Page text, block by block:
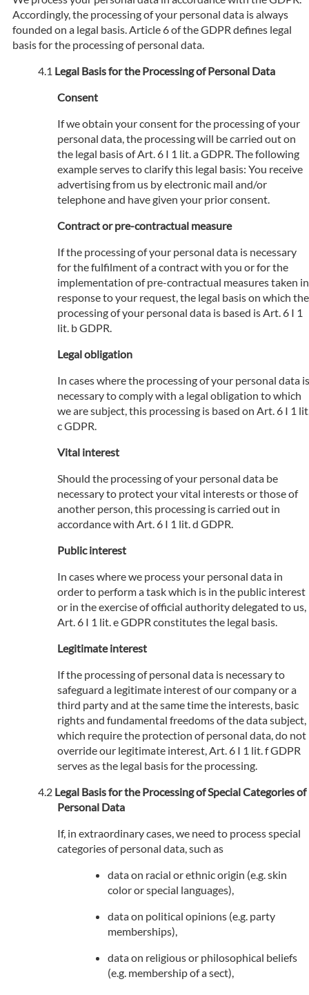
Accordingly, the processing of your personal data is always
founded on a legal basis. Article 6 of the GDPR defines legal
basis for the processing of personal data.
Legal Basis for the Processing of Personal Data
Consent
If we obtain your consent for the processing of your
personal data, the processing will be carried out on
the legal basis of Art. 6 I 1 lit. a GDPR. The following
example serves to clarify this legal basis: You receive
advertising from us by electronic mail and/or
telephone and have given your prior consent.
Contract or pre-contractual measure
If the processing of your personal data is necessary
for the fulfilment of a contract with you or for the
implementation of pre-contractual measures taken in
response to your request, the legal basis on which the
processing of your personal data is based is Art. 6 I 1
lit. b GDPR.
Legal obligation
In cases where the processing of your personal data is
necessary to comply with a legal obligation to which
we are subject, this processing is based on Art. 6 I 1
c GDPR.
Vital interest
Should the processing of your personal data be
necessary to protect your vital interests or those of
another person, this processing is carried out in
accordance with Art. 6 I 1 lit. d GDPR.
Public interest
In cases where we process your personal data in
order to perform a task which is in the public interest
or in the exercise of official authority delegated to us,
Art. 6 I 1 lit. e GDPR constitutes the legal basis.
Legitimate interest
If the processing of personal data is necessary to
safeguard a legitimate interest of our company or a
third party and at the same time the interests, basic
rights and fundamental freedoms of the data subject,
which require the protection of personal data, do not
override our legitimate interest, Art. 6 I 1 lit. f GDPR
serves as the legal basis for the processing.
Legal Basis for the Processing of Special Categories of
Personal Data
If, in extraordinary cases, we need to process special
categories of personal data, such as
data on racial or ethnic origin (e.g. skin
color or special languages),
data on political opinions (e.g. party
memberships),
data on religious or philosophical beliefs
(e.g. membership of a sect),